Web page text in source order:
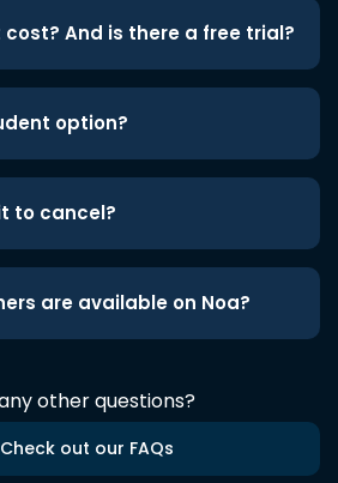
And is there a free trial?
option?
to cancel?
are available on Noa?
other questions?
Check out our FAQs